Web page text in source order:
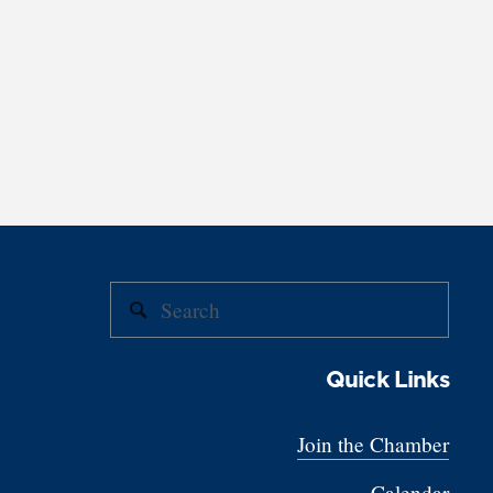
Quick Links
Join the Chamber